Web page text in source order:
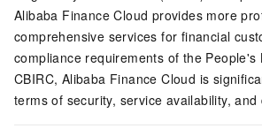
Alibaba Finance Cloud provides more
comprehensive services for financial
compliance requirements of the People's
CBIRC, Alibaba Finance Cloud is
terms of security, service availability, and